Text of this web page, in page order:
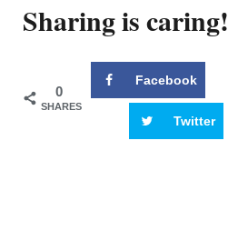
Sharing is caring!
0
SHARES
Facebook
Twitter